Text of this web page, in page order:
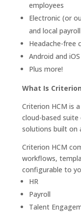
employees
Electronic (or
and local
Headache-free
Android and
Plus more!
What Is
Criterion HCM is
cloud-based
solutions built on
Criterion HCM
workflows,
configurable to
HR
Payroll
Talent